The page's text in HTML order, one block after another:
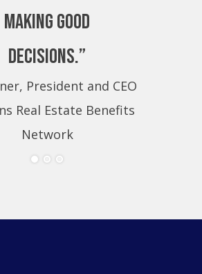
making good
decisions.”
President and CEO
Real Estate Benefits
Network